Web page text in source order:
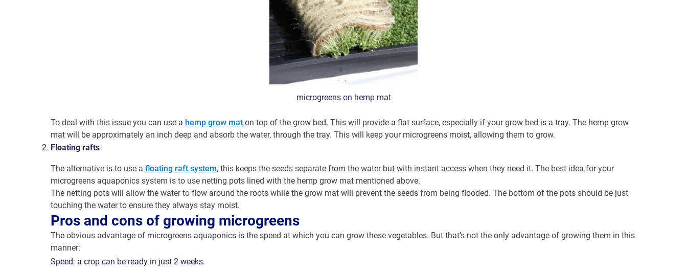
microgreens on hemp mat
To deal with this issue you can use a hemp grow mat on top of the grow bed. This will provide a flat surface, especially if your grow bed is a tray. The hemp grow
mat will be approximately an inch deep and absorb the water, through the tray. This will keep your microgreens moist, allowing them to grow.
Floating rafts
The alternative is to use a floating raft system, this keeps the seeds separate from the water but with instant access when they need it. The best idea for your
microgreens aquaponics system is to use netting pots lined with the hemp grow mat mentioned above.
The netting pots will allow the water to flow around the roots while the grow mat will prevent the seeds from being flooded. The bottom of the pots should be just
touching the water to ensure they always stay moist.
Pros and cons of growing microgreens
The obvious advantage of microgreens aquaponics is the speed at which you can grow these vegetables. But that’s not the only advantage of growing them in this
manner:
Speed: a crop can be ready in just 2 weeks.